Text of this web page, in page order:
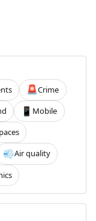
🚨Crime
📱 Mobile
💨Air quality